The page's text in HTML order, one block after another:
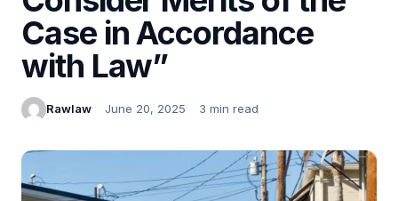
Case in Accordance
with Law”
Rawlaw June 20, 2025 3 min read